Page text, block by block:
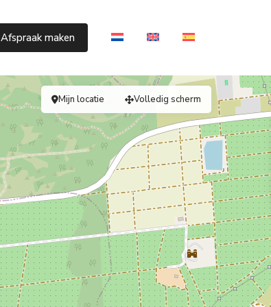
Afspraak maken
Mijn locatie Volledig scherm